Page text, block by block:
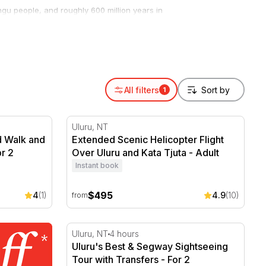
people, and roughly 600 million years in
All filters 1
and Sunset Picnic - 5 Hours
Walk and
2
4(1)
Extended Scenic Helicopter Flight Over
Uluru, NT
Extended Scenic Helicopter Flight
Over Uluru and Kata Tjuta - Adult
Instant book
from$495 4.9(10)
Uluru's Best & Segway Sightseeing Tour
Uluru, NT4 hours
Uluru's Best & Segway Sightseeing
Tour with Transfers - For 2